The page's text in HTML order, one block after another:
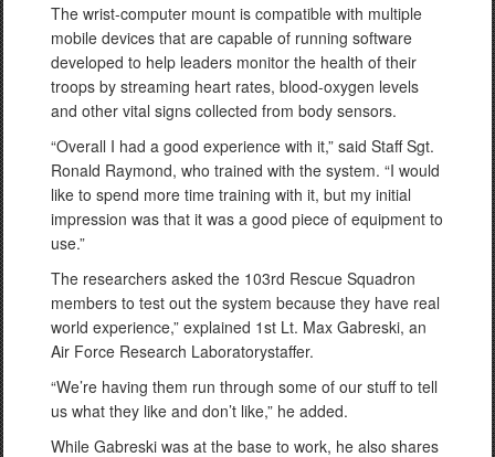
The wrist-computer mount is compatible with multiple
mobile devices that are capable of running software
developed to help leaders monitor the health of their
troops by streaming heart rates, blood-oxygen levels
and other vital signs collected from body sensors.
“Overall I had a good experience with it,” said Staff Sgt.
Ronald Raymond, who trained with the system. “I would
like to spend more time training with it, but my initial
impression was that it was a good piece of equipment to
use.”
The researchers asked the 103rd Rescue Squadron
members to test out the system because they have real
world experience,” explained 1st Lt. Max Gabreski, an
Air Force Research Laboratorystaffer.
“We’re having them run through some of our stuff to tell
us what they like and don’t like,” he added.
While Gabreski was at the base to work, he also shares